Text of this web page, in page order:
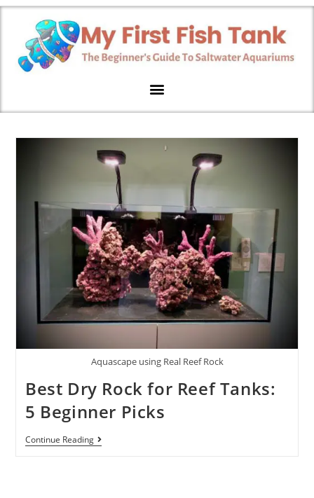
Aquascape using Real Reef Rock
Best Dry Rock for Reef Tanks:
5 Beginner Picks
Continue Reading